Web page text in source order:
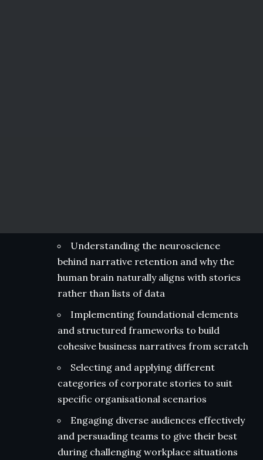
Understanding the neuroscience
behind narrative retention and why the
human brain naturally aligns with stories
rather than lists of data
Implementing foundational elements
and structured frameworks to build
cohesive business narratives from scratch
Selecting and applying different
categories of corporate stories to suit
specific organisational scenarios
Engaging diverse audiences effectively
and persuading teams to give their best
during challenging workplace situations